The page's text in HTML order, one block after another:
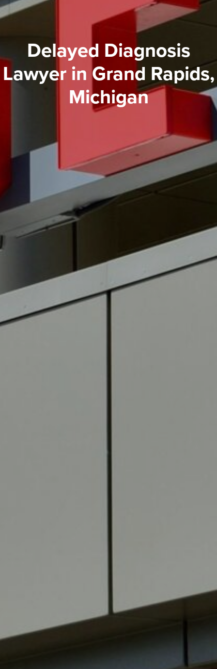
Delayed Diagnosis
Lawyer in Grand Rapids,
Michigan